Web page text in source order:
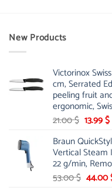
New Products
Victorinox
cm, Serrated
peeling fruit
ergonomic,
21.00$ Original
was:
21.00 $.
13.99$
Braun
Vertical Steam
22 g/min,
53.00$ 44.00